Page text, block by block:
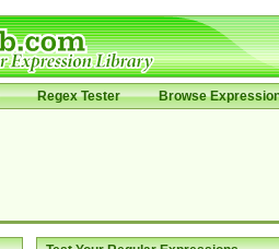
Regex Tester Browse